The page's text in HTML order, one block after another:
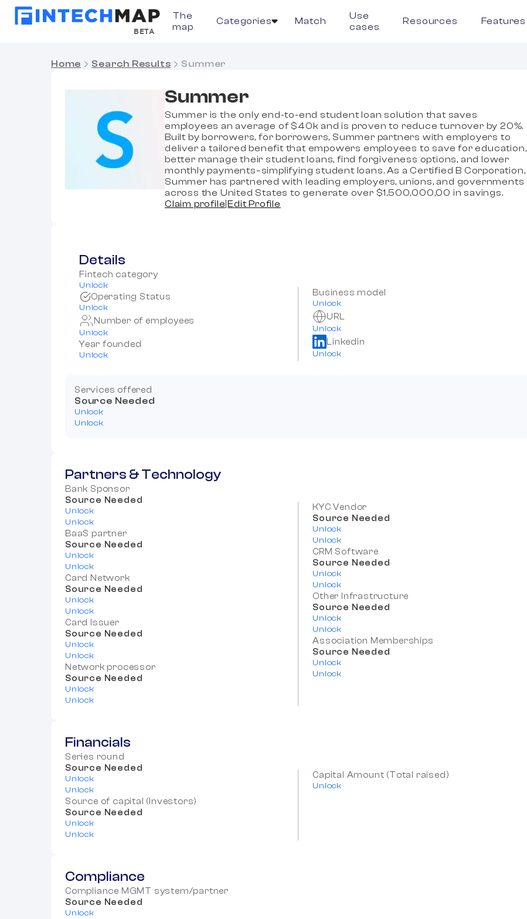
BETA
The
map
Categories Match
Use
cases
Resources Features
Home Search Results Summer
Summer
Summer is the only end-to-end student loan solution that saves
employees an average of $40k and is proven to reduce turnover by 20%.
Built by borrowers, for borrowers, Summer partners with employers to
deliver a tailored benefit that empowers employees to save for education,
better manage their student loans, find forgiveness options, and lower
monthly payments–simplifying student loans. As a Certified B Corporation,
Summer has partnered with leading employers, unions, and governments
across the United States to generate over $1,500,000,00 in savings.
Claim profile |Edit Profile
Details
Fintech category
Unlock
Operating Status
Unlock
Number of employees
Unlock
Year founded
Unlock
Business model
Unlock
URL
Unlock
Linkedin
Unlock
Services offered
Source Needed
Unlock
Unlock
Partners & Technology
Bank Sponsor
Source Needed
Unlock
Unlock
BaaS partner
Source Needed
Unlock
Unlock
Card Network
Source Needed
Unlock
Unlock
Card Issuer
Source Needed
Unlock
Unlock
Network processor
Source Needed
Unlock
Unlock
KYC Vendor
Source Needed
Unlock
Unlock
CRM Software
Source Needed
Unlock
Unlock
Other Infrastructure
Source Needed
Unlock
Unlock
Association Memberships
Source Needed
Unlock
Unlock
Financials
Series round
Source Needed
Unlock
Unlock
Source of capital (Investors)
Source Needed
Unlock
Unlock
Capital Amount (Total raised)
Unlock
Compliance
Compliance MGMT system/partner
Source Needed
Unlock